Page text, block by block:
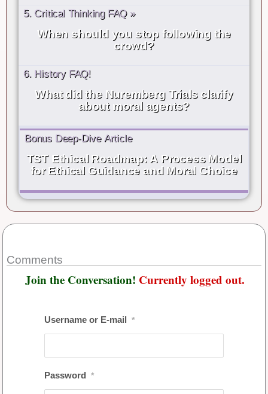
5. Critical Thinking FAQ »
When should you stop following the
crowd?
6. History FAQ!
What did the Nuremberg Trials clarify
about moral agents?
Bonus Deep-Dive Article
TST Ethical Roadmap: A Process Model
for Ethical Guidance and Moral Choice
Comments
Join the Conversation! Currently logged out.
Username or E-mail *
Password *